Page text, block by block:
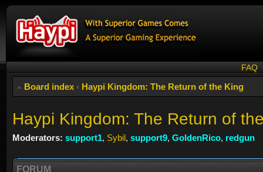
FAQ
Board index ‹ Haypi Kingdom: The Return of the King
Haypi Kingdom: The Return of
Moderators: support1, Sybil, support9, GoldenRico, redgun
FORUM